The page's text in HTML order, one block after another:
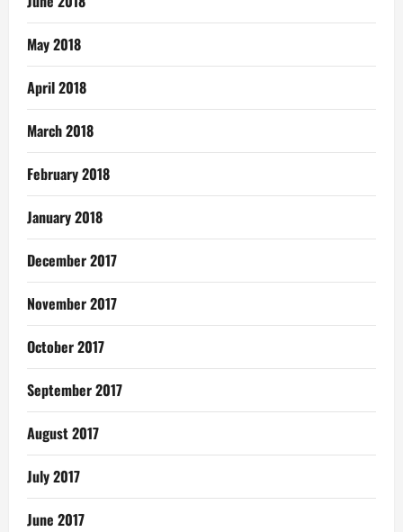
May 2018
April 2018
March 2018
February 2018
January 2018
December 2017
November 2017
October 2017
September 2017
August 2017
July 2017
June 2017